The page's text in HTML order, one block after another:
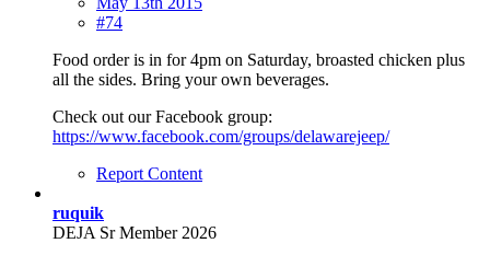
#74
Food order is in for 4pm on Saturday, broasted chicken plus
all the sides. Bring your own beverages.
Check out our Facebook group:
https://www.facebook.com/groups/delawarejeep/
Report Content
ruquik
DEJA Sr Member 2026